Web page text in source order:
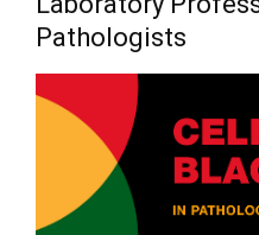
Pathologists